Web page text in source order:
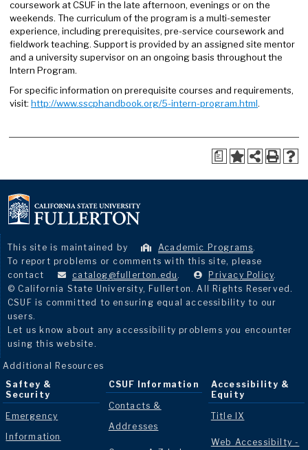
coursework at CSUF in the late afternoon, evenings or on the
weekends. The curriculum of the program is a multi-semester
experience, including prerequisites, pre-service coursework and
fieldwork teaching. Support is provided by an assigned site mentor
and a university supervisor on an ongoing basis throughout the
Intern Program.
For specific information on prerequisite courses and requirements,
visit: http://www.sscphandbook.org/5-intern-program.html.
a
This site is maintained by Academic Programs.
To report problems or comments with this site, please
contact
catalog@fullerton.edu . Privacy Policy.
© California State University, Fullerton. All Rights Reserved.
CSUF is committed to ensuring equal accessibility to our
users.
Let us know about any accessibility problems you encounter
using this website.
Additional Resources
Saftey &
Security
Emergency
Information
CSUF Information
Contacts &
Addresses
Accessibility &
Equity
Title IX
Web Accessibilty -